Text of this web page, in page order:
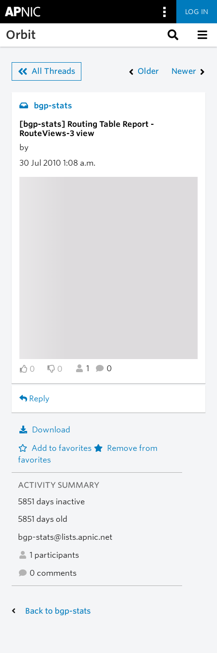
Skip to main content
LOG IN
Orbit
All Threads Older Newer
bgp-stats
[bgp-stats] Routing Table Report -
RouteViews-3 view
by
30 Jul 2010 1:08 a.m.
0 0 1 0
Reply
Download
Add to favorites
Remove from
favorites
ACTIVITY SUMMARY
5851 days inactive
5851 days old
bgp-stats@lists.apnic.net
1 participants
0 comments
Back to bgp-stats